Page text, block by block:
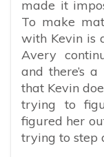
made it
To make
with Kevin is
Avery
and there’s
that Kevin
trying to
figured her
trying to step